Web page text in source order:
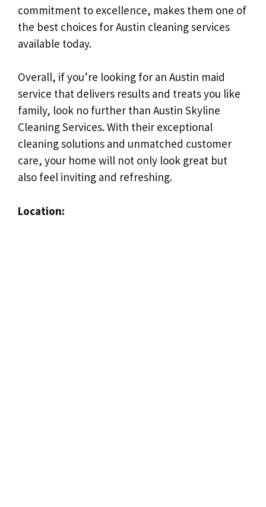
commitment to excellence, makes them one of
the best choices for Austin cleaning services
available today.
Overall, if you’re looking for an Austin maid
service that delivers results and treats you like
family, look no further than Austin Skyline
Cleaning Services. With their exceptional
cleaning solutions and unmatched customer
care, your home will not only look great but
also feel inviting and refreshing.
Location: